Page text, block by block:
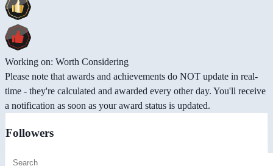
Working on: Worth Considering
Please note that awards and achievements do NOT update in real-
time - they're calculated and awarded every other day. You'll receive
a notification as soon as your award status is updated.
Followers